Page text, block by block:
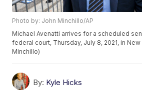
Photo by: John Minchillo/AP
Michael Avenatti arrives for a scheduled
federal court, Thursday, July 8, 2021, in New
Minchillo)
By: Kyle Hicks